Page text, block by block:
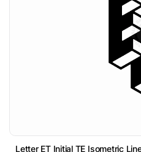
Letter ET Initial TE Isometric